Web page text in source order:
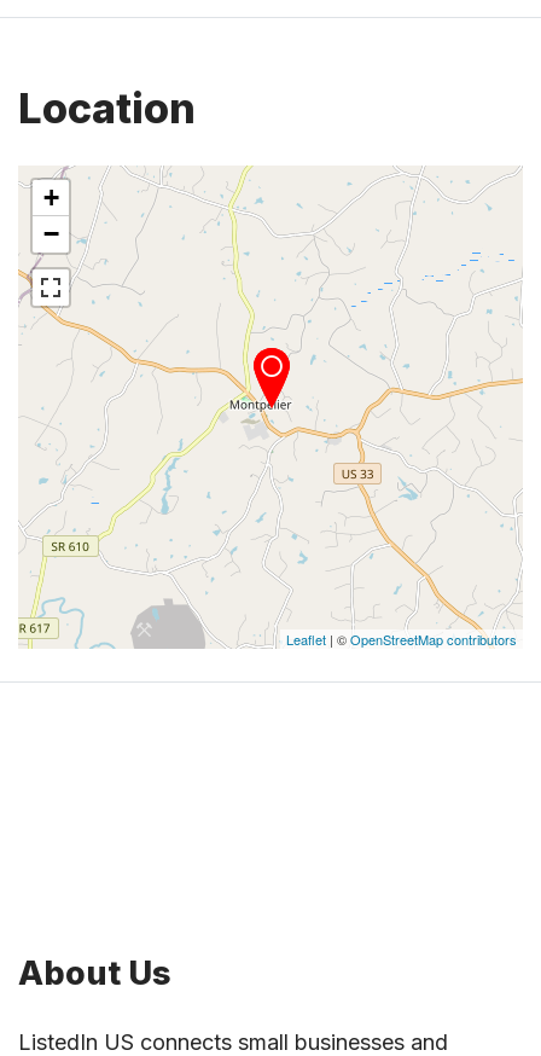
Location
+
−
Leaflet | ©OpenStreetMap contributors
About Us
ListedIn US connects small businesses and